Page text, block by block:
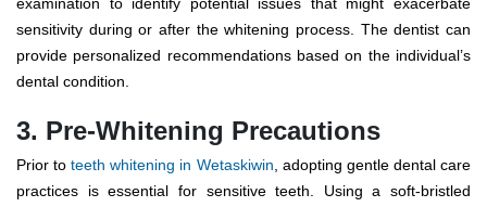
sensitivity during or after the whitening process. The dentist can
provide personalized recommendations based on the individual’s
dental condition.
3. Pre-Whitening Precautions
Prior toteeth whitening in Wetaskiwin , adopting gentle dental care
practices is essential for sensitive teeth. Using a soft-bristled